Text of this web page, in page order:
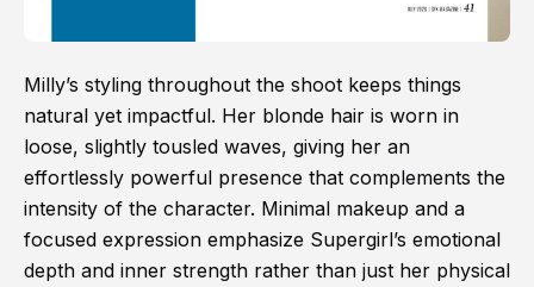
Milly’s styling throughout the shoot keeps things
natural yet impactful. Her blonde hair is worn in
loose, slightly tousled waves, giving her an
effortlessly powerful presence that complements the
intensity of the character. Minimal makeup and a
focused expression emphasize Supergirl’s emotional
depth and inner strength rather than just her physical